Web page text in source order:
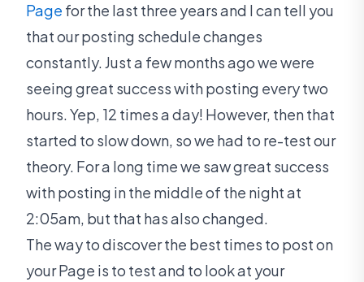
Page for the last three years and I can tell you
that our posting schedule changes
constantly. Just a few months ago we were
seeing great success with posting every two
hours. Yep, 12 times a day! However, then that
started to slow down, so we had to re-test our
theory. For a long time we saw great success
with posting in the middle of the night at
2:05am, but that has also changed.
The way to discover the best times to post on
your Page is to test and to look at your